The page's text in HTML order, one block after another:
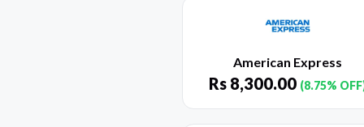
American Express
Rs 8,300.00 (8.75%